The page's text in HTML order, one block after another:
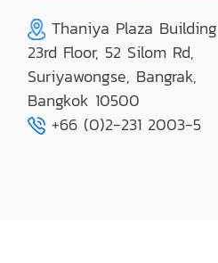
Thaniya Plaza Building
23rd Floor, 52 Silom Rd,
Suriyawongse, Bangrak,
Bangkok 10500
+66 (0)2-231 2003-5